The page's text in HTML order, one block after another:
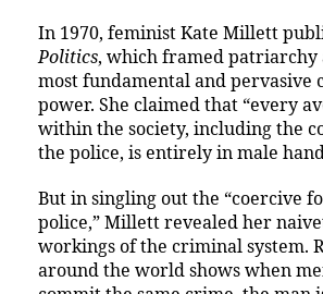
In 1970, feminist Kate Millett
Politics, which framed patriarchy
most fundamental and pervasive
power. She claimed that “every
within the society, including the
the police, is entirely in male
But in singling out the “coercive
police,” Millett revealed her
workings of the criminal system.
around the world shows when